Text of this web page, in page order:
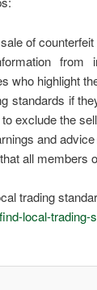
of
from
who highlight
standards if
exclude the
and
all members
trading
local-trading-